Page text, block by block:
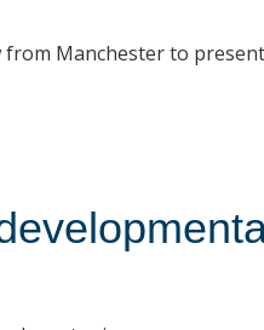
from Manchester to